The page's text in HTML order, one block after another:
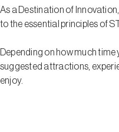
As a Destination of
to the essential principles of
Depending on how much
suggested attractions,
enjoy.